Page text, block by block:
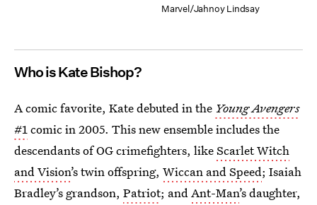
Marvel/Jahnoy Lindsay
Who is Kate Bishop?
A comic favorite, Kate debuted in the Young Avengers
#1comic in 2005. This new ensemble includes the
descendants of OG crimefighters, likeScarlet Witch
and Vision’s twin offspring, Wiccan and Speed; Isaiah
Bradley’s grandson, Patriot; andAnt-Man’s daughter,